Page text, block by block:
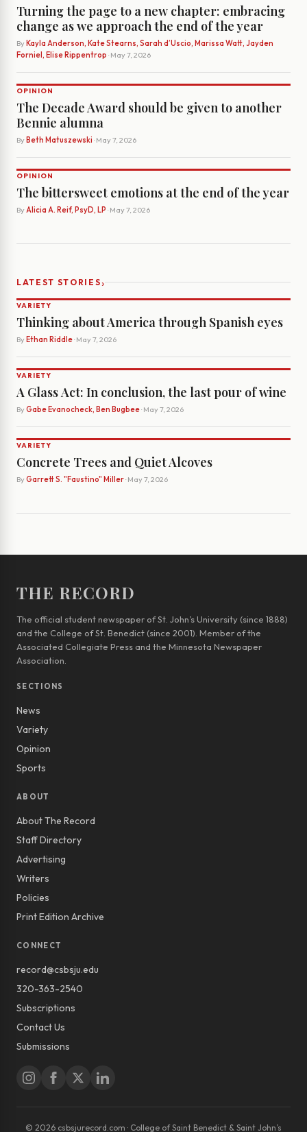
Turning the page to a new chapter: embracing
change as we approach the end of the year
By Kayla Anderson, Kate Stearns, Sarah d’Uscio, Marissa Watt, Jayden
Forniel, Elise Rippentrop · May 7, 2026
OPINION
The Decade Award should be given to another
Bennie alumna
By Beth Matuszewski · May 7, 2026
OPINION
The bittersweet emotions at the end of the year
By Alicia A. Reif, PsyD, LP · May 7, 2026
LATEST STORIES›
VARIETY
Thinking about America through Spanish eyes
By Ethan Riddle· May 7, 2026
VARIETY
A Glass Act: In conclusion, the last pour of wine
By Gabe Evanocheck, Ben Bugbee· May 7, 2026
VARIETY
Concrete Trees and Quiet Alcoves
By Garrett S. "Faustino" Miller· May 7, 2026
THE RECORD
The official student newspaper of St. John’s University (since 1888)
and the College of St. Benedict (since 2001). Member of the
Associated Collegiate Press and the Minnesota Newspaper
Association.
SECTIONS
News
Variety
Opinion
Sports
ABOUT
About The Record
Staff Directory
Advertising
Writers
Policies
Print Edition Archive
CONNECT
record@csbsju.edu
320-363-2540
Subscriptions
Contact Us
Submissions
© 2026 csbsjurecord.com · College of Saint Benedict & Saint John’s